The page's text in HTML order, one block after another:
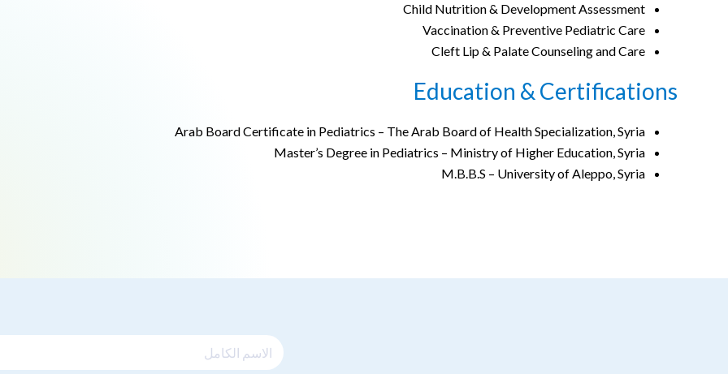
Child Nutrition & Development Assessment
Vaccination & Preventive Pediatric Care
Cleft Lip & Palate Counseling and Care
Education & Certifications
Arab Board Certificate in Pediatrics – The Arab Board of Health Specialization, Syria
Master’s Degree in Pediatrics – Ministry of Higher Education, Syria
M.B.B.S – University of Aleppo, Syria